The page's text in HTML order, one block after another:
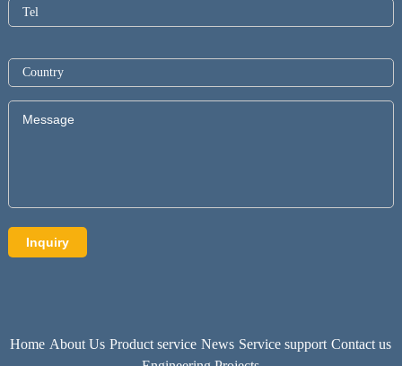
Home About Us Product service News Service support Contact us